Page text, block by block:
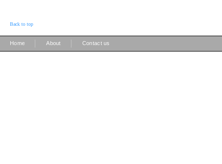
Back to top
Home About Contact us